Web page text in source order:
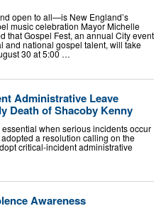
open to all—is New England’s
music celebration Mayor Michelle
that Gospel Fest, an annual City event
and national gospel talent, will take
30 at 5:00 …
Administrative Leave
Death of Shacoby Kenny
when serious incidents occur
a resolution calling on the
critical-incident administrative
Awareness